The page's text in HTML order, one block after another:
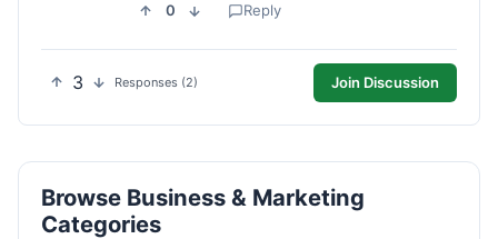
0 Reply
3 Responses (2) Join Discussion
Browse Business & Marketing
Categories